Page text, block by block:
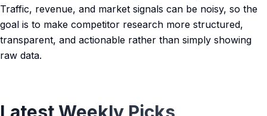
Traffic, revenue, and market signals can be noisy, so the
goal is to make competitor research more structured,
transparent, and actionable rather than simply showing
raw data.